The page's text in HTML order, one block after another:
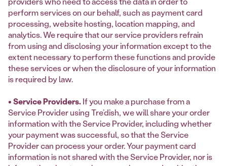
perform services on our behalf, such as payment card
processing, website hosting, location mapping, and
analytics. We require that our service providers refrain
from using and disclosing your information except to the
extent necessary to perform these functions and provide
these services or when the disclosure of your information
is required by law.
• Service Providers.If you make a purchase from a
Service Provider using Tre’dish, we will share your order
information with the Service Provider, including whether
your payment was successful, so that the Service
Provider can process your order. Your payment card
information is not shared with the Service Provider, nor is